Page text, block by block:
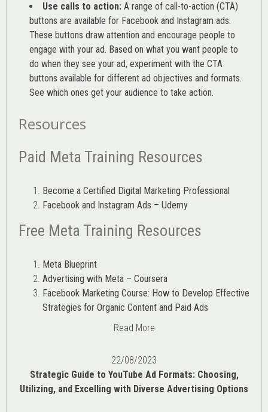
Use calls to action: A range of call-to-action (CTA)
buttons are available for Facebook and Instagram ads.
These buttons draw attention and encourage people to
engage with your ad. Based on what you want people to
do when they see your ad, experiment with the CTA
buttons available for different ad objectives and formats.
See which ones get your audience to take action.
Resources
Paid Meta Training Resources
Become a Certified Digital Marketing Professional
Facebook and Instagram Ads – Udemy
Free Meta Training Resources
Meta Blueprint
Advertising with Meta – Coursera
Facebook Marketing Course: How to Develop Effective
Strategies for Organic Content and Paid Ads
Read More
22/08/2023
Strategic Guide to YouTube Ad Formats: Choosing,
Utilizing, and Excelling with Diverse Advertising Options